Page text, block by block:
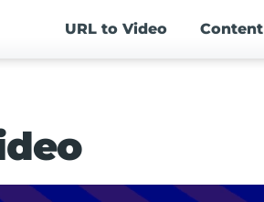
URL to Video Content